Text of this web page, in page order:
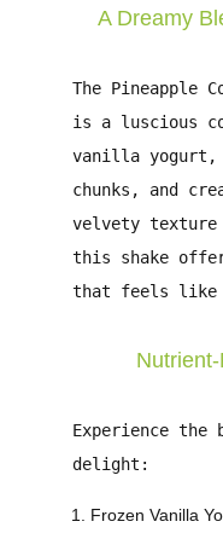
A Dreamy
The Pineapple
is a luscious
vanilla yogurt,
chunks, and
velvety
this shake
that feels like
Experience
delight:
Frozen Vanilla